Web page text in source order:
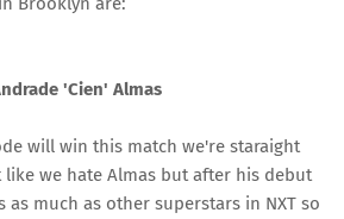
'Cien' Almas
will win this match we're staraight
we hate Almas but after his debut
as much as other superstars in NXT so